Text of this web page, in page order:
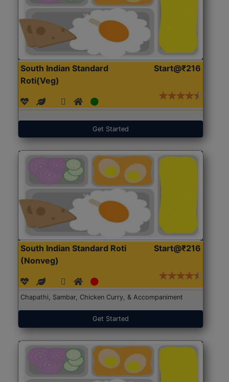
South Indian Standard
Roti(Veg)
Start@₹216
Get Started
South Indian Standard Roti
(Nonveg)
Start@₹216
Chapathi, Sambar, Chicken Curry, & Accompaniment
Get Started